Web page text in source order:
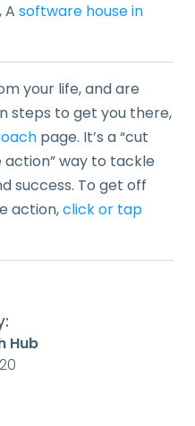
Hub
A software house in
your life, and are
steps to get you there,
page. It’s a “cut
way to tackle
success. To get off
action,click or tap